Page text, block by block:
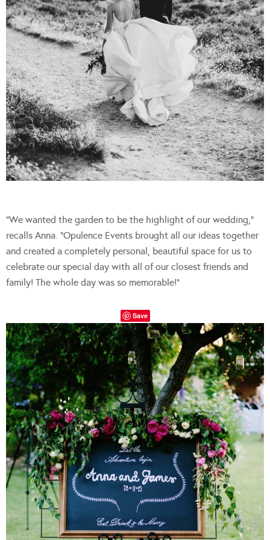
“We wanted the garden to be the highlight of our wedding,”
recalls Anna. “Opulence Events brought all our ideas together
and created a completely personal, beautiful space for us to
celebrate our special day with all of our closest friends and
family! The whole day was so memorable!”
Save